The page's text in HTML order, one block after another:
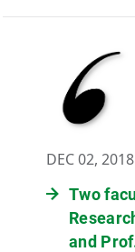
DEC 02, 2018
Two
and